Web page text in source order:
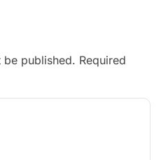
be published. Required